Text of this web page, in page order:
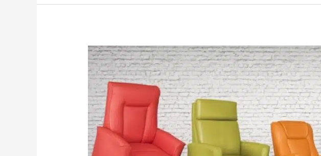
What
Are
The
Benefits
Of
Owning
A
Power
Lift